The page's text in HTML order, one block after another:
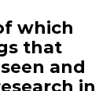
which
that
and
in